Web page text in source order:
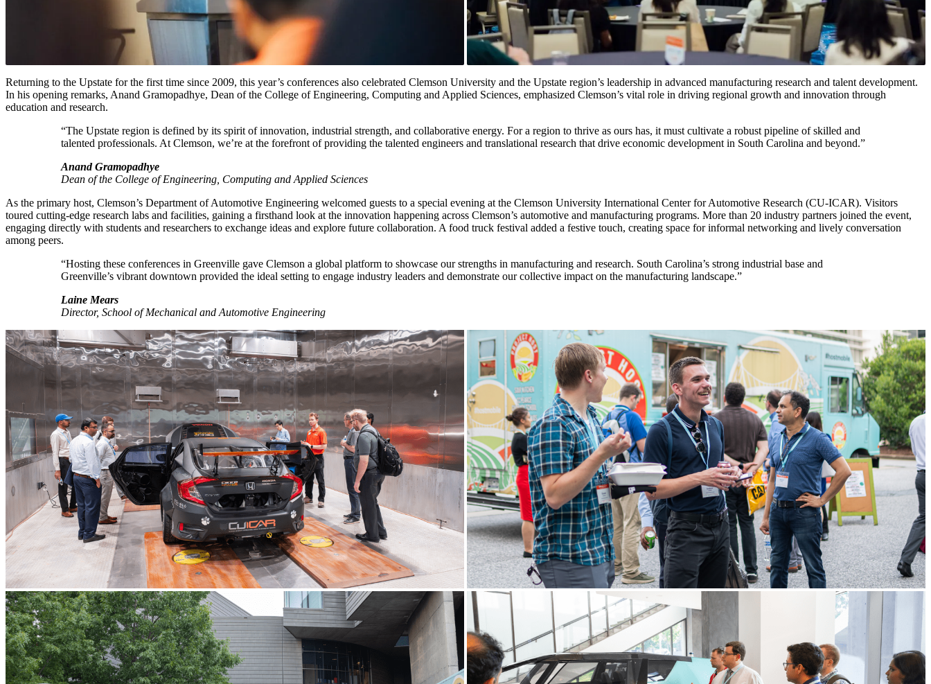
Returning to the Upstate for the first time since 2009, this year’s conferences also celebrated Clemson University and the Upstate region’s leadership in advanced manufacturing research and talent development.
In his opening remarks, Anand Gramopadhye, Dean of the College of Engineering, Computing and Applied Sciences, emphasized Clemson’s vital role in driving regional growth and innovation through
education and research.
“The Upstate region is defined by its spirit of innovation, industrial strength, and collaborative energy. For a region to thrive as ours has, it must cultivate a robust pipeline of skilled and
talented professionals. At Clemson, we’re at the forefront of providing the talented engineers and translational research that drive economic development in South Carolina and beyond.”
Anand Gramopadhye
Dean of the College of Engineering, Computing and Applied Sciences
As the primary host, Clemson’s Department of Automotive Engineering welcomed guests to a special evening at the Clemson University International Center for Automotive Research (CU-ICAR). Visitors
toured cutting-edge research labs and facilities, gaining a firsthand look at the innovation happening across Clemson’s automotive and manufacturing programs. More than 20 industry partners joined the event,
engaging directly with students and researchers to exchange ideas and explore future collaboration. A food truck festival added a festive touch, creating space for informal networking and lively conversation
among peers.
“Hosting these conferences in Greenville gave Clemson a global platform to showcase our strengths in manufacturing and research. South Carolina’s strong industrial base and
Greenville’s vibrant downtown provided the ideal setting to engage industry leaders and demonstrate our collective impact on the manufacturing landscape.”
Laine Mears
Director, School of Mechanical and Automotive Engineering